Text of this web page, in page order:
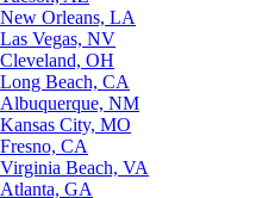
New Orleans, LA
Las Vegas, NV
Cleveland, OH
Long Beach, CA
Albuquerque, NM
Kansas City, MO
Fresno, CA
Virginia Beach, VA
Atlanta, GA